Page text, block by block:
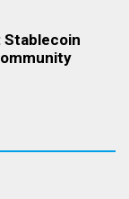
Stablecoin